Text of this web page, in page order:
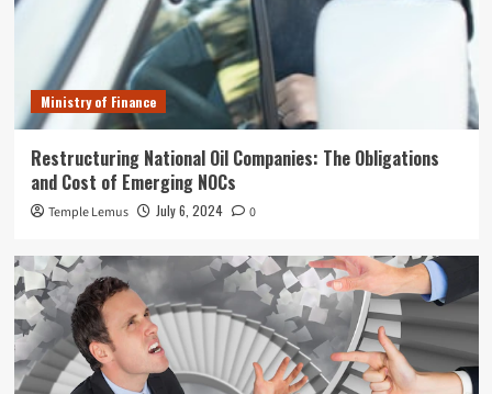
Ministry of Finance
Restructuring National Oil Companies: The Obligations
and Cost of Emerging NOCs
Temple Lemus July 6, 2024 0